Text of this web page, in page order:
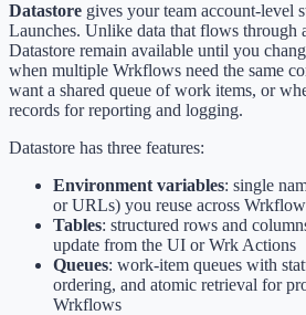
Datastore gives your team account-level
Launches. Unlike data that flows through
Datastore remain available until you
when multiple Wrkflows need the same
want a shared queue of work items, or
records for reporting and logging.
Datastore has three features:
Environment variables: single
or URLs) you reuse across
Tables: structured rows and
update from the UI or Wrk Actions
Queues: work-item queues with
ordering, and atomic retrieval for
Wrkflows